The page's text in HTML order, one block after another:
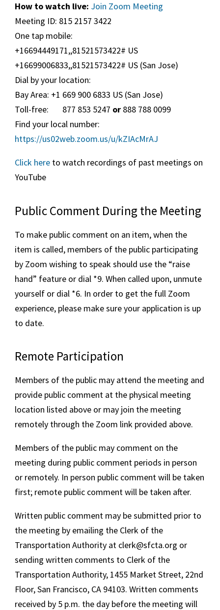
How to watch live: Join Zoom Meeting
Meeting ID: 815 2157 3422
One tap mobile:
+16694449171,,81521573422# US
+16699006833,,81521573422# US (San Jose)
Dial by your location:
Bay Area: +1 669 900 6833 US (San Jose)
Toll-free: 877 853 5247 or 888 788 0099
Find your local number:
https://us02web.zoom.us/u/kZIAcMrAJ
Click here to watch recordings of past meetings on
YouTube
Public Comment During the Meeting
To make public comment on an item, when the
item is called, members of the public participating
by Zoom wishing to speak should use the “raise
hand” feature or dial *9. When called upon, unmute
yourself or dial *6. In order to get the full Zoom
experience, please make sure your application is up
to date.
Remote Participation
Members of the public may attend the meeting and
provide public comment at the physical meeting
location listed above or may join the meeting
remotely through the Zoom link provided above.
Members of the public may comment on the
meeting during public comment periods in person
or remotely. In person public comment will be taken
first; remote public comment will be taken after.
Written public comment may be submitted prior to
the meeting by emailing the Clerk of the
Transportation Authority at clerk@sfcta.org or
sending written comments to Clerk of the
Transportation Authority, 1455 Market Street, 22nd
Floor, San Francisco, CA 94103. Written comments
received by 5 p.m. the day before the meeting will